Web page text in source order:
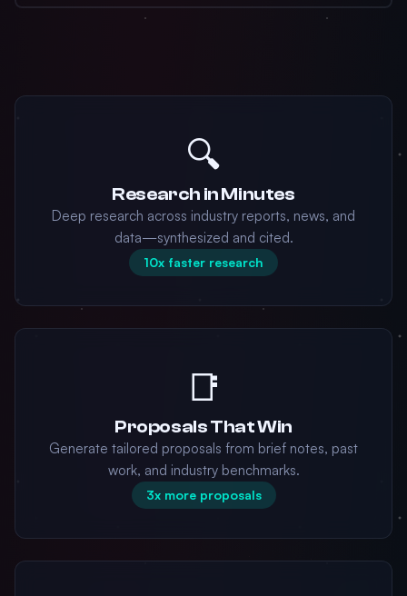
🔍
Research in Minutes
Deep research across industry reports, news, and
data—synthesized and cited.
10x faster research
📑
Proposals That Win
Generate tailored proposals from brief notes, past
work, and industry benchmarks.
3x more proposals